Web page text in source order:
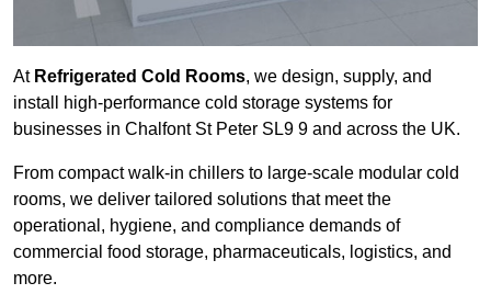
At Refrigerated Cold Rooms, we design, supply, and
install high-performance cold storage systems for
businesses in Chalfont St Peter SL9 9 and across the UK.
From compact walk-in chillers to large-scale modular cold
rooms, we deliver tailored solutions that meet the
operational, hygiene, and compliance demands of
commercial food storage, pharmaceuticals, logistics, and
more.